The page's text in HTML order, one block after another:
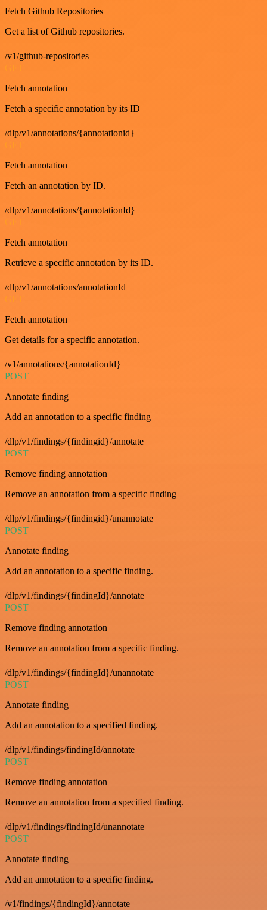
Fetch Github Repositories
Get a list of Github repositories.
/v1/github-repositories
Fetch annotation
Fetch a specific annotation by its ID
/dlp/v1/annotations/{annotationid}
Fetch annotation
Fetch an annotation by ID.
/dlp/v1/annotations/{annotationId}
Fetch annotation
Retrieve a specific annotation by its ID.
/dlp/v1/annotations/annotationId
GET
Fetch annotation
Get details for a specific annotation.
/v1/annotations/{annotationId}
POST
Annotate finding
Add an annotation to a specific finding
/dlp/v1/findings/{findingid}/annotate
POST
Remove finding annotation
Remove an annotation from a specific finding
/dlp/v1/findings/{findingid}/unannotate
POST
Annotate finding
Add an annotation to a specific finding.
/dlp/v1/findings/{findingId}/annotate
POST
Remove finding annotation
Remove an annotation from a specific finding.
/dlp/v1/findings/{findingId}/unannotate
POST
Annotate finding
Add an annotation to a specified finding.
/dlp/v1/findings/findingId/annotate
POST
Remove finding annotation
Remove an annotation from a specified finding.
/dlp/v1/findings/findingId/unannotate
POST
Annotate finding
Add an annotation to a specific finding.
/v1/findings/{findingId}/annotate